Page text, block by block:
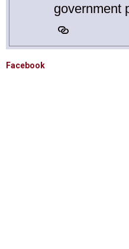
government
Facebook